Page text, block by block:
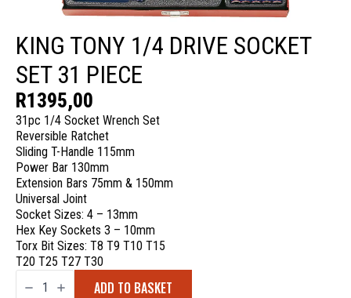
KING TONY 1/4 DRIVE SOCKET
SET 31 PIECE
R1395,00
31pc 1/4 Socket Wrench Set
Reversible Ratchet
Sliding T-Handle 115mm
Power Bar 130mm
Extension Bars 75mm & 150mm
Universal Joint
Socket Sizes: 4 – 13mm
Hex Key Sockets 3 – 10mm
Torx Bit Sizes: T8 T9 T10 T15
T20 T25 T27 T30
King
Tony
ADD TO BASKET